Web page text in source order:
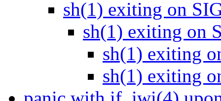
sh(1) exiting on
sh(1) exiting on
sh(1) exiting
sh(1) exiting